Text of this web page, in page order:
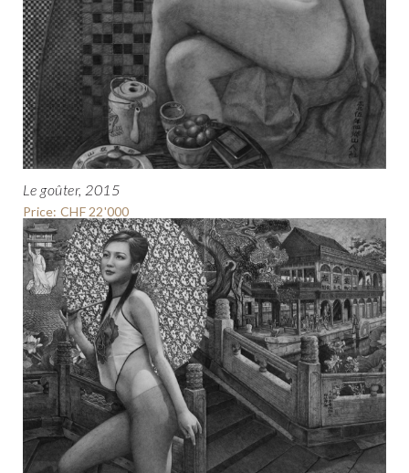
Le goûter, 2015
Price: CHF 22'000